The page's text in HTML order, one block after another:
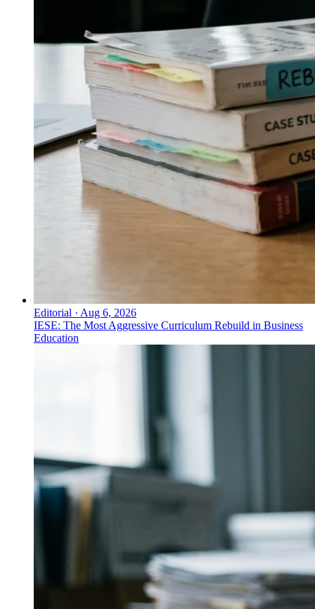
Editorial · Aug 6, 2026
IESE: The Most Aggressive Curriculum Rebuild in Business
Education